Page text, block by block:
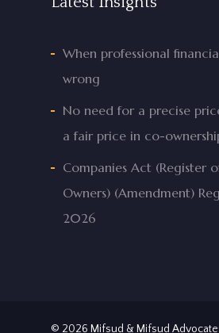
When professional
wrong
No need for a precise
a fair price in co-
Companies Act (Register
Owners) (Amendment)
2026
© 2026 Mifsud & Mifsud